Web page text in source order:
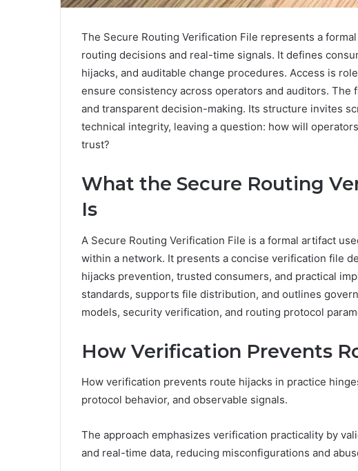
The Secure Routing Verification File represents a
routing decisions and real-time signals. It defines
hijacks, and auditable change procedures. Access is
ensure consistency across operators and auditors.
and transparent decision-making. Its structure invites
technical integrity, leaving a question: how will
trust?
What the Secure Routing
Is
A Secure Routing Verification File is a formal artifact
within a network. It presents a concise verification file
hijacks prevention, trusted consumers, and practical
standards, supports file distribution, and outlines
models, security verification, and routing protocol
How Verification Prevents
How verification prevents route hijacks in practice
protocol behavior, and observable signals.
The approach emphasizes verification practicality by
and real-time data, reducing misconfigurations and